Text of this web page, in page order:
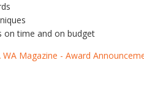
time and on budget
WA Magazine - Award